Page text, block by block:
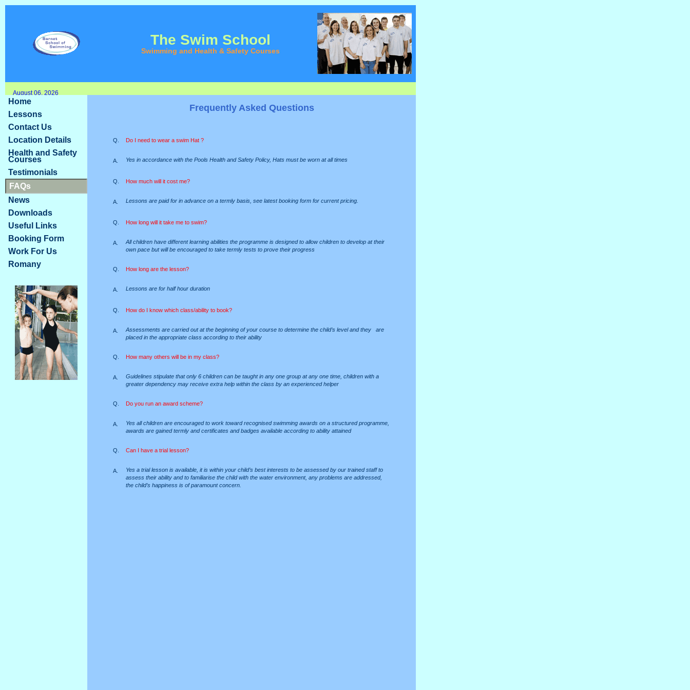
The Swim School
Swimming and Health & Safety Courses
August 06, 2026
Home
Lessons
Contact Us
Location Details
Health and Safety
Courses
Testimonials
FAQs
News
Downloads
Useful Links
Booking Form
Work For Us
Romany
Frequently Asked Questions
Q. Do I need to wear a swim Hat ?
A. Yes in accordance with the Pools Health and Safety Policy, Hats must be worn at all times
Q. How much will it cost me?
A. Lessons are paid for in advance on a termly basis, see latest booking form for current pricing.
Q. How long will it take me to swim?
A.
All children have different learning abilities the programme is designed to allow children to develop at their
own pace but will be encouraged to take termly tests to prove their progress
Q. How long are the lesson?
A. Lessons are for half hour duration
Q. How do I know which class/ability to book?
A.
Assessments are carried out at the beginning of your course to determine the child’s level and they are
placed in the appropriate class according to their ability
Q. How many others will be in my class?
A.
Guidelines stipulate that only 6 children can be taught in any one group at any one time, children with a
greater dependency may receive extra help within the class by an experienced helper
Q. Do you run an award scheme?
A.
Yes all children are encouraged to work toward recognised swimming awards on a structured programme,
awards are gained termly and certificates and badges available according to ability attained
Q. Can I have a trial lesson?
A.
Yes a trial lesson is available, it is within your child’s best interests to be assessed by our trained staff to
assess their ability and to familiarise the child with the water environment, any problems are addressed,
the child’s happiness is of paramount concern.